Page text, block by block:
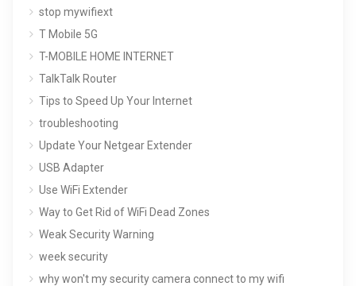
stop mywifiext
T Mobile 5G
T-MOBILE HOME INTERNET
TalkTalk Router
Tips to Speed Up Your Internet
troubleshooting
Update Your Netgear Extender
USB Adapter
Use WiFi Extender
Way to Get Rid of WiFi Dead Zones
Weak Security Warning
week security
why won't my security camera connect to my wifi